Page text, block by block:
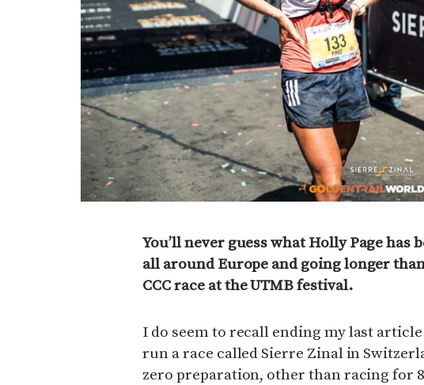
You’ll never guess what Holly Page
all around Europe and going longer
CCC race at the UTMB festival.
I do seem to recall ending my last
run a race called Sierre Zinal in
zero preparation, other than racing for